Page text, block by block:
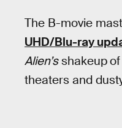
The B-movie
UHD/Blu-ray
Alien’sshakeup
theaters and